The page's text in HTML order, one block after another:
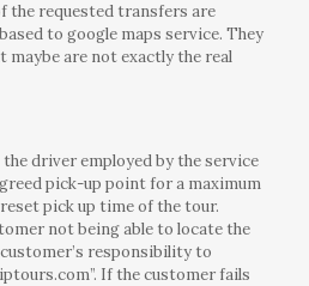
the requested transfers are
to google maps service. They
maybe are not exactly the real
driver employed by the service
pick-up point for a maximum
pick up time of the tour.
not being able to locate the
responsibility to
If the customer fails